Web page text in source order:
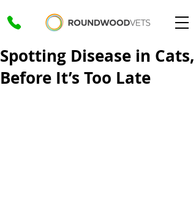
Spotting Disease in Cats,
Before It’s Too Late